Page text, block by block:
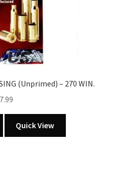
(Unprimed) – 270 WIN.
Quick View